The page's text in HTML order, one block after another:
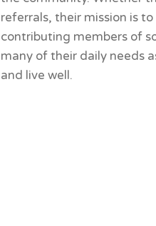
referrals, their mission is
contributing members of
many of their daily needs
and live well.